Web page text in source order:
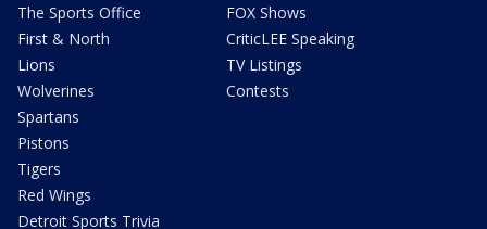
The Sports Office
First & North
Lions
Wolverines
Spartans
Pistons
Tigers
Red Wings
Detroit Sports Trivia
FOX Shows
CriticLEE Speaking
TV Listings
Contests